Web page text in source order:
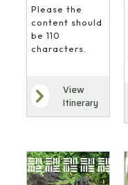
Please the
content should
be 110
characters.
View
Itinerary